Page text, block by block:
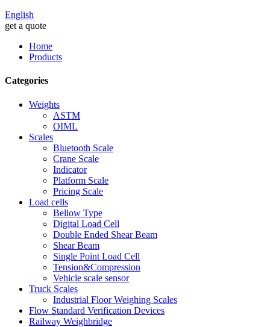
English
get a quote
Home
Products
Categories
Weights
ASTM
OIML
Scales
Bluetooth Scale
Crane Scale
Indicator
Platform Scale
Pricing Scale
Load cells
Bellow Type
Digital Load Cell
Double Ended Shear Beam
Shear Beam
Single Point Load Cell
Tension&Compression
Vehicle scale sensor
Truck Scales
Industrial Floor Weighing Scales
Flow Standard Verification Devices
Railway Weighbridge